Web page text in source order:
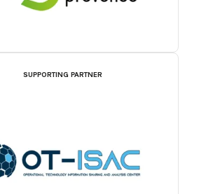
SUPPORTING PARTNER